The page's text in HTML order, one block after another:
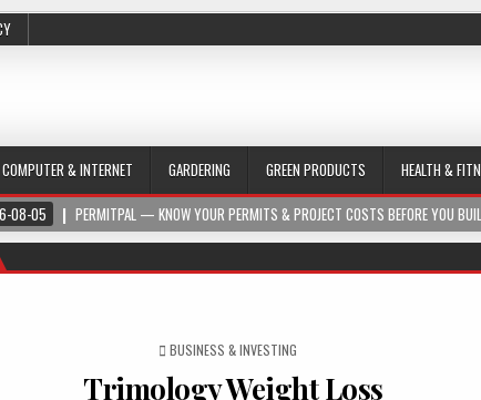
COMPUTER & INTERNET GARDERING GREEN PRODUCTS HEALTH &
08-05 PERMITPAL — KNOW YOUR PERMITS & PROJECT COSTS BEFORE YOU
POSTED IN
BUSINESS & INVESTING
Trimology Weight Loss